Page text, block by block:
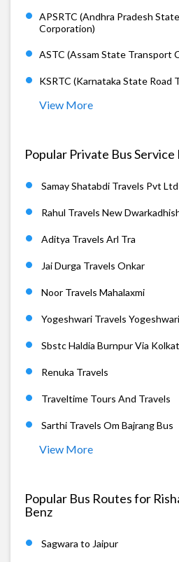
APSRTC (Andhra Pradesh
Corporation)
ASTC (Assam State Transport
KSRTC (Karnataka State Road
View More
Popular Private Bus
Samay Shatabdi Travels Pvt Ltd
Rahul Travels New
Aditya Travels Arl Tra
Jai Durga Travels Onkar
Noor Travels Mahalaxmi
Yogeshwari Travels
Sbstc Haldia Burnpur Via
Renuka Travels
Traveltime Tours And Travels
Sarthi Travels Om Bajrang Bus
View More
Popular Bus Routes for
Benz
Sagwara to Jaipur